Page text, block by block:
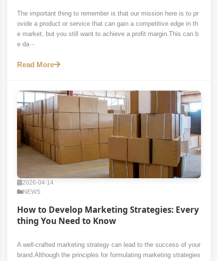
The important thing to remember is that our mission here is to pr
ovide a product or service that can gain a competitive edge in th
e market, but you still want to achieve a profit margin.This can b
e da···
Read More
2026-04-14
NEWS
How to Develop Marketing Strategies: Every
thing You Need to Know
A well-crafted marketing strategy can lead to the success of your
brand.Although the principles for formulating marketing strategies